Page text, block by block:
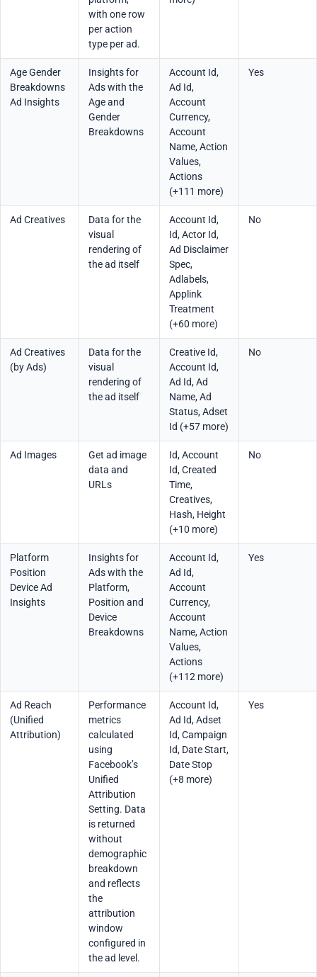
with one row
per action
type per ad.
Age Gender
Breakdowns
Ad Insights
Insights for
Ads with the
Age and
Gender
Breakdowns
Account Id,
Ad Id,
Account
Currency,
Account
Name, Action
Values,
Actions
(+111 more)
Yes
Ad Creatives
Data for the
visual
rendering of
the ad itself
Account Id,
Id, Actor Id,
Ad Disclaimer
Spec,
Adlabels,
Applink
Treatment
(+60 more)
No
Ad Creatives
(by Ads)
Data for the
visual
rendering of
the ad itself
Creative Id,
Account Id,
Ad Id, Ad
Name, Ad
Status, Adset
Id (+57 more)
No
Ad Images
Get ad image
data and
URLs
Id, Account
Id, Created
Time,
Creatives,
Hash, Height
(+10 more)
No
Platform
Position
Device Ad
Insights
Insights for
Ads with the
Platform,
Position and
Device
Breakdowns
Account Id,
Ad Id,
Account
Currency,
Account
Name, Action
Values,
Actions
(+112 more)
Yes
Ad Reach
(Unified
Attribution)
Performance
metrics
calculated
using
Facebook’s
Unified
Attribution
Setting. Data
is returned
without
demographic
breakdown
and reflects
the
attribution
window
configured in
the ad level.
Account Id,
Ad Id, Adset
Id, Campaign
Id, Date Start,
Date Stop
(+8 more)
Yes